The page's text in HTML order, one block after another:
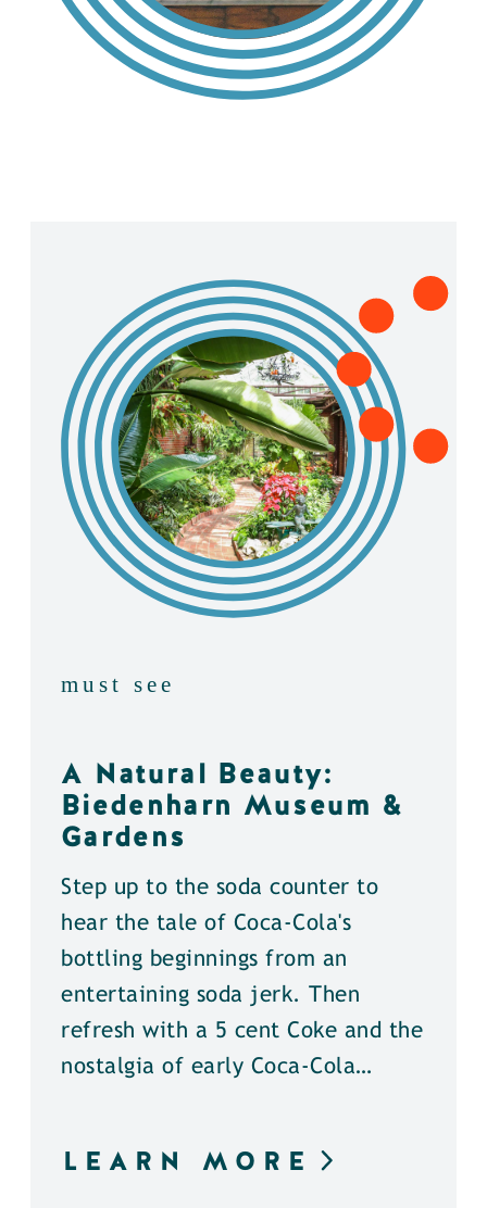
must see
A Natural Beauty:
Biedenharn Museum &
Gardens
Step up to the soda counter to
hear the tale of Coca-Cola's
bottling beginnings from an
entertaining soda jerk. Then
refresh with a 5 cent Coke and the
nostalgia of early Coca-Cola…
LEARN MORE